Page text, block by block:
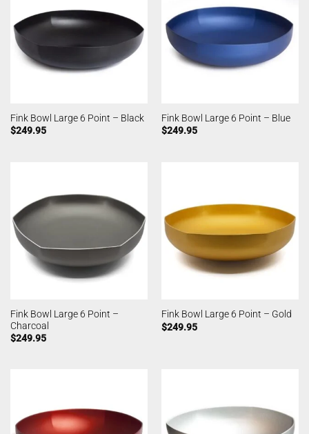
Fink Bowl Large 6 Point – Black
$249.95
Fink Bowl Large 6 Point – Blue
$249.95
Fink Bowl Large 6 Point –
Charcoal
$249.95
Fink Bowl Large 6 Point – Gold
$249.95